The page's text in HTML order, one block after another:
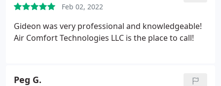
Feb 02, 2022
Gideon was very professional and knowledgeable!
Air Comfort Technologies LLC is the place to call!
Peg G.